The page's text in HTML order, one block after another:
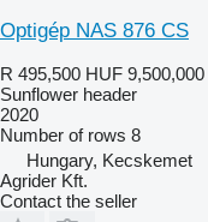
Optigép NAS 876 CS
R 495,500 HUF 9,500,000
Sunflower header
2020
Number of rows 8
Hungary, Kecskemet
Agrider Kft.
Contact the seller